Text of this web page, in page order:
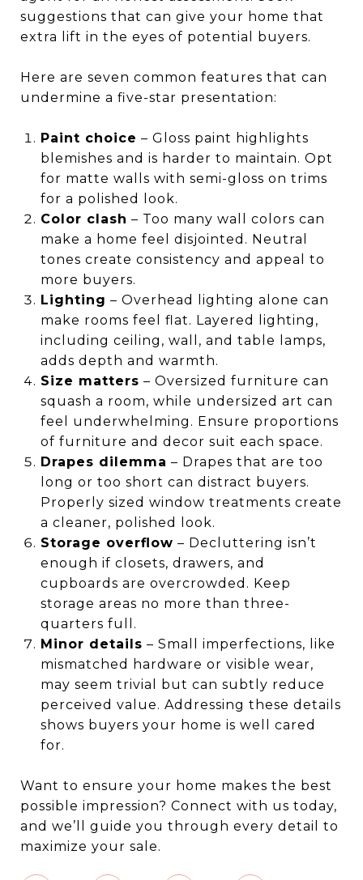
suggestions that can give your home that
extra lift in the eyes of potential buyers.
Here are seven common features that can
undermine a five-star presentation:
Paint choice – Gloss paint highlights
blemishes and is harder to maintain. Opt
for matte walls with semi-gloss on trims
for a polished look.
Color clash – Too many wall colors can
make a home feel disjointed. Neutral
tones create consistency and appeal to
more buyers.
Lighting – Overhead lighting alone can
make rooms feel flat. Layered lighting,
including ceiling, wall, and table lamps,
adds depth and warmth.
Size matters – Oversized furniture can
squash a room, while undersized art can
feel underwhelming. Ensure proportions
of furniture and decor suit each space.
Drapes dilemma – Drapes that are too
long or too short can distract buyers.
Properly sized window treatments create
a cleaner, polished look.
Storage overflow – Decluttering isn’t
enough if closets, drawers, and
cupboards are overcrowded. Keep
storage areas no more than three-
quarters full.
Minor details – Small imperfections, like
mismatched hardware or visible wear,
may seem trivial but can subtly reduce
perceived value. Addressing these details
shows buyers your home is well cared
for.
Want to ensure your home makes the best
possible impression? Connect with us today,
and we’ll guide you through every detail to
maximize your sale.